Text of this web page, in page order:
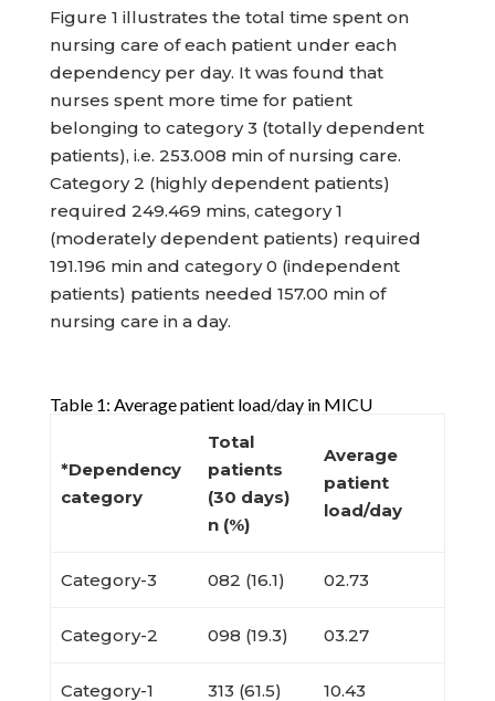
Figure 1 illustrates the total time spent on
nursing care of each patient under each
dependency per day. It was found that
nurses spent more time for patient
belonging to category 3 (totally dependent
patients), i.e. 253.008 min of nursing care.
Category 2 (highly dependent patients)
required 249.469 mins, category 1
(moderately dependent patients) required
191.196 min and category 0 (independent
patients) patients needed 157.00 min of
nursing care in a day.
Table 1: Average patient load/day in MICU
*Dependency
category
Total
patients
(30 days)
n (%)
Average
patient
load/day
Category-3 082 (16.1) 02.73
Category-2 098 (19.3) 03.27
Category-1 313 (61.5) 10.43